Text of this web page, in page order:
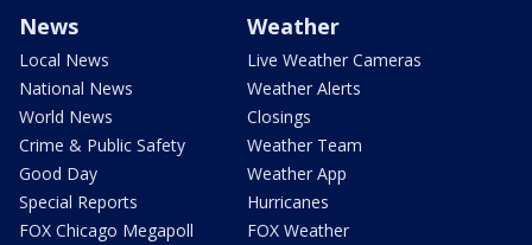
News
Local News
National News
World News
Crime & Public Safety
Good Day
Special Reports
FOX Chicago Megapoll
Weather
Live Weather Cameras
Weather Alerts
Closings
Weather Team
Weather App
Hurricanes
FOX Weather